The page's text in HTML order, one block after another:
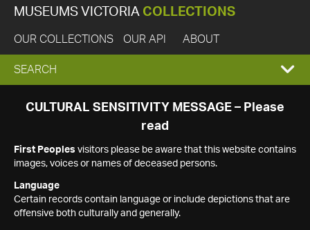
MUSEUMS VICTORIA COLLECTIONS
OUR COLLECTIONS OUR API ABOUT
EXPAND
SEARCH
SEARCH
CULTURAL SENSITIVITY MESSAGE – Please
read
First Peoples visitors please be aware that this website contains
images, voices or names of deceased persons.
Language
Certain records contain language or include depictions that are
offensive both culturally and generally.